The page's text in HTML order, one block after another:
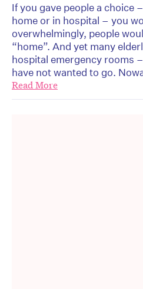
If you gave people a choice
home or in hospital – you
overwhelmingly, people
“home”. And yet many
hospital emergency rooms
have not wanted to go.
Read More